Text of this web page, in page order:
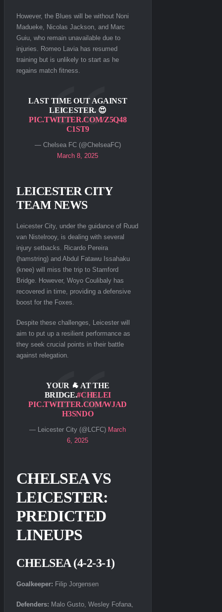
However, the Blues will be without Noni
Madueke, Nicolas Jackson, and Marc
Guiu, who remain unavailable due to
injuries. Romeo Lavia has resumed
training but is unlikely to start as he
regains match fitness.
LAST TIME OUT AGAINST
LEICESTER. 😍
PIC.TWITTER.COM/Z5Q48
C1ST9
— Chelsea FC (@ChelseaFC)
March 8, 2025
LEICESTER CITY
TEAM NEWS
Leicester City, under the guidance of Ruud
van Nistelrooy, is dealing with several
injury setbacks. Ricardo Pereira
(hamstring) and Abdul Fatawu Issahaku
(knee) will miss the trip to Stamford
Bridge. However, Woyo Coulibaly has
recovered in time, providing a defensive
boost for the Foxes.
Despite these challenges, Leicester will
aim to put up a resilient performance as
they seek crucial points in their battle
against relegation.
YOUR 🐐 AT THE
BRIDGE.#CHELEI
PIC.TWITTER.COM/WJAD
H3SNDO
— Leicester City (@LCFC) March
6, 2025
CHELSEA VS
LEICESTER:
PREDICTED
LINEUPS
CHELSEA (4-2-3-1)
Goalkeeper: Filip Jorgensen
Defenders: Malo Gusto, Wesley Fofana,